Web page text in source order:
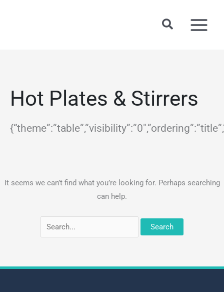
Search
Hot Plates & Stirrers
It seems we can’t find what you’re looking for. Perhaps searching
can help.
Search
for: